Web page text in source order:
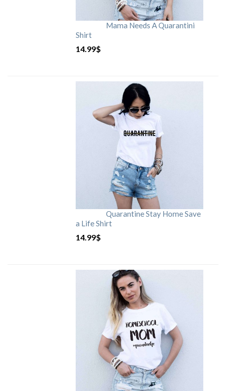
Mama Needs A Quarantini
Shirt
14.99$
Quarantine Stay Home Save
a Life Shirt
14.99$